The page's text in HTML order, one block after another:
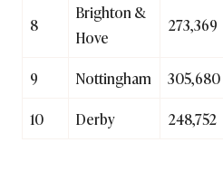
8
Brighton &
Hove
273,369
9 Nottingham 305,680
10
Derby 248,752